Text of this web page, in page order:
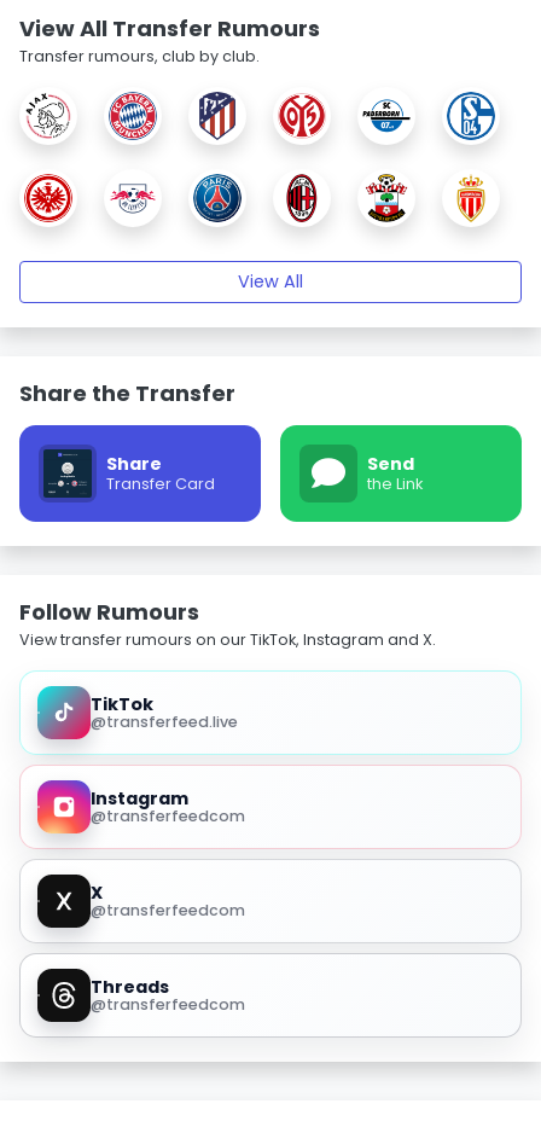
View All Transfer Rumours
Transfer rumours, club by club.
View All
Share the Transfer
Share
Transfer Card
Send
the Link
Follow Rumours
View transfer rumours on our TikTok, Instagram and X.
TikTok
@transferfeed.live
Instagram
@transferfeedcom
X
@transferfeedcom
Threads
@transferfeedcom